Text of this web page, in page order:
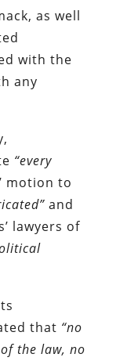
as well
with the
any
“every
motion to
and
lawyers of
that “no
the law, no